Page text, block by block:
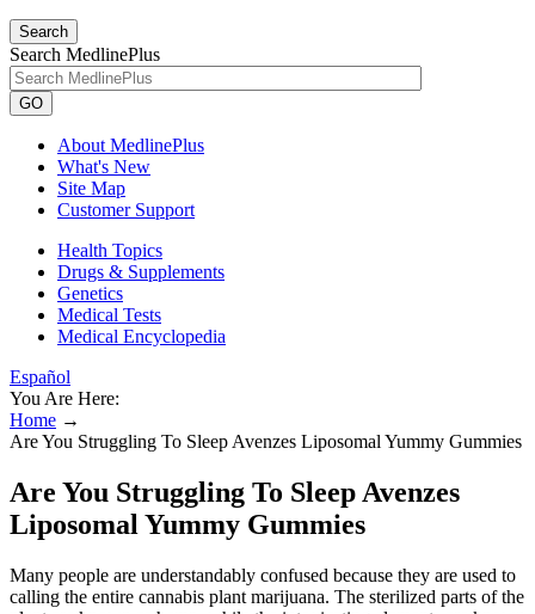
Search
Search MedlinePlus
GO
About MedlinePlus
What's New
Site Map
Customer Support
Health Topics
Drugs & Supplements
Genetics
Medical Tests
Medical Encyclopedia
Español
You Are Here:
Home →
Are You Struggling To Sleep Avenzes Liposomal Yummy Gummies
Are You Struggling To Sleep Avenzes
Liposomal Yummy Gummies
Many people are understandably confused because they are used to
calling the entire cannabis plant marijuana. The sterilized parts of the